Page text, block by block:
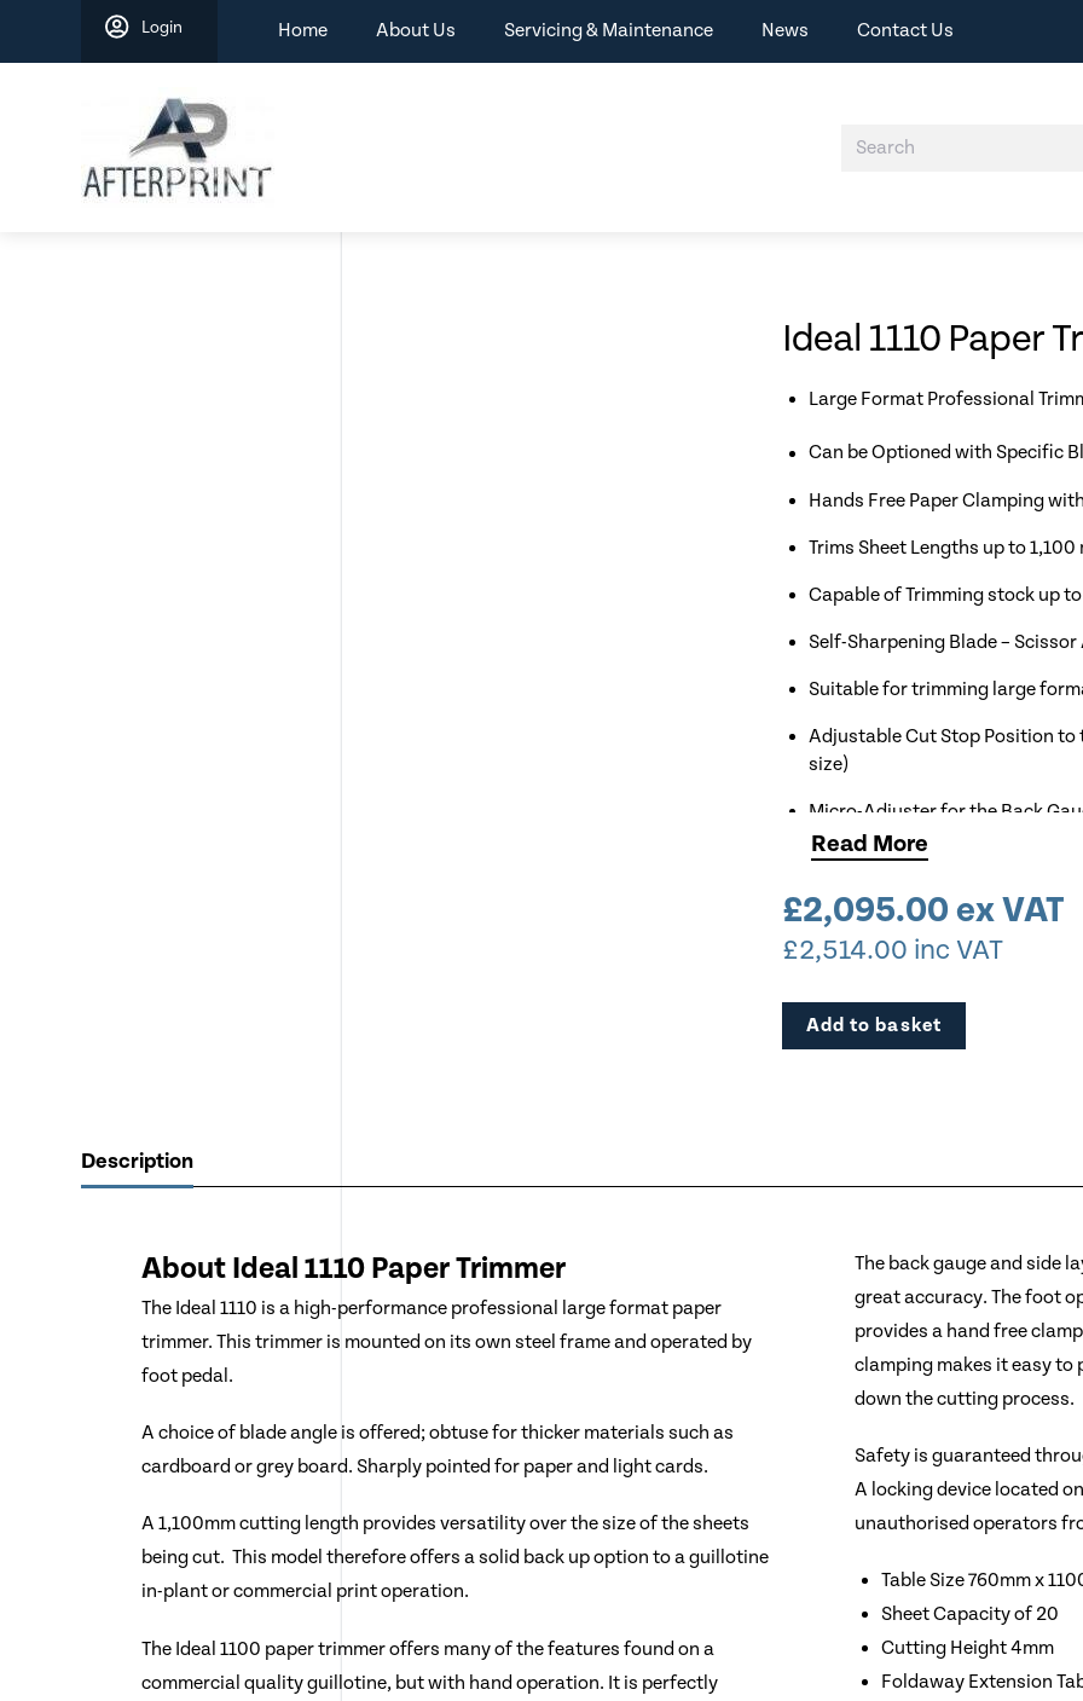
content
Login Home About Us Servicing & Maintenance News Contact Us
Ideal 1110 Paper
Large Format Professional
Can be Optioned with Specific
Hands Free Paper Clamping
Trims Sheet Lengths up to 1,100
Capable of Trimming stock up
Self-Sharpening Blade –
Suitable for trimming large
Adjustable Cut Stop Position to
size)
Micro-Adjuster for the Back
Rubber Paper Clamp Prevents
Very Robust Model
Comes Complete with Stand as
Read More
£2,095.00 ex VAT
£2,514.00 inc VAT
Add to basket
Description
About Ideal1110 Paper Trimmer
The Ideal 1110 is a high-performance professional large format paper
trimmer. This trimmer is mounted on its own steel frame and operated by
foot pedal.
A choice of blade angle is offered; obtuse for thicker materials such as
cardboard or grey board. Sharply pointed for paper and light cards.
A 1,100mm cutting length provides versatility over the size of the sheets
being cut. This model therefore offers a solid back up option to a guillotine
in-plant or commercial print operation.
The Ideal 1100 paper trimmer offers many of the features found on a
commercial quality guillotine, but with hand operation. It is perfectly
The back gauge and side
great accuracy. The foot
provides a hand free
clamping makes it easy
down the cutting process.
Safety is guaranteed
A locking device located
unauthorised operators
Table Size 760mm x
Sheet Capacity of 20
Cutting Height 4mm
Foldaway Extension